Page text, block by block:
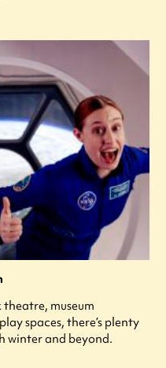
museum
spaces, there’s plenty
winter and beyond.